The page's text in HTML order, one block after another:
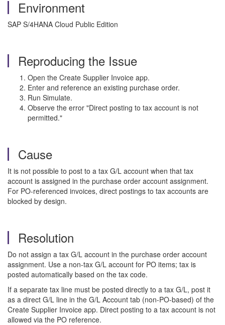
Environment
SAP S/4HANA Cloud Public Edition
Reproducing the Issue
Open the Create Supplier Invoice app.
Enter and reference an existing purchase order.
Run Simulate.
Observe the error "Direct posting to tax account is not
permitted."
Cause
It is not possible to post to a tax G/L account when that tax
account is assigned in the purchase order account assignment.
For PO-referenced invoices, direct postings to tax accounts are
blocked by design.
Resolution
Do not assign a tax G/L account in the purchase order account
assignment. Use a non-tax G/L account for PO items; tax is
posted automatically based on the tax code.
If a separate tax line must be posted directly to a tax G/L, post it
as a direct G/L line in the G/L Account tab (non-PO-based) of the
Create Supplier Invoice app. Direct posting to a tax account is not
allowed via the PO reference.